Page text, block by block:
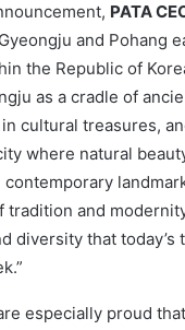
PATA
and Pohang
the Republic of
as a cradle of
cultural treasures,
where natural
tradition and
diversity that today’s
especially proud